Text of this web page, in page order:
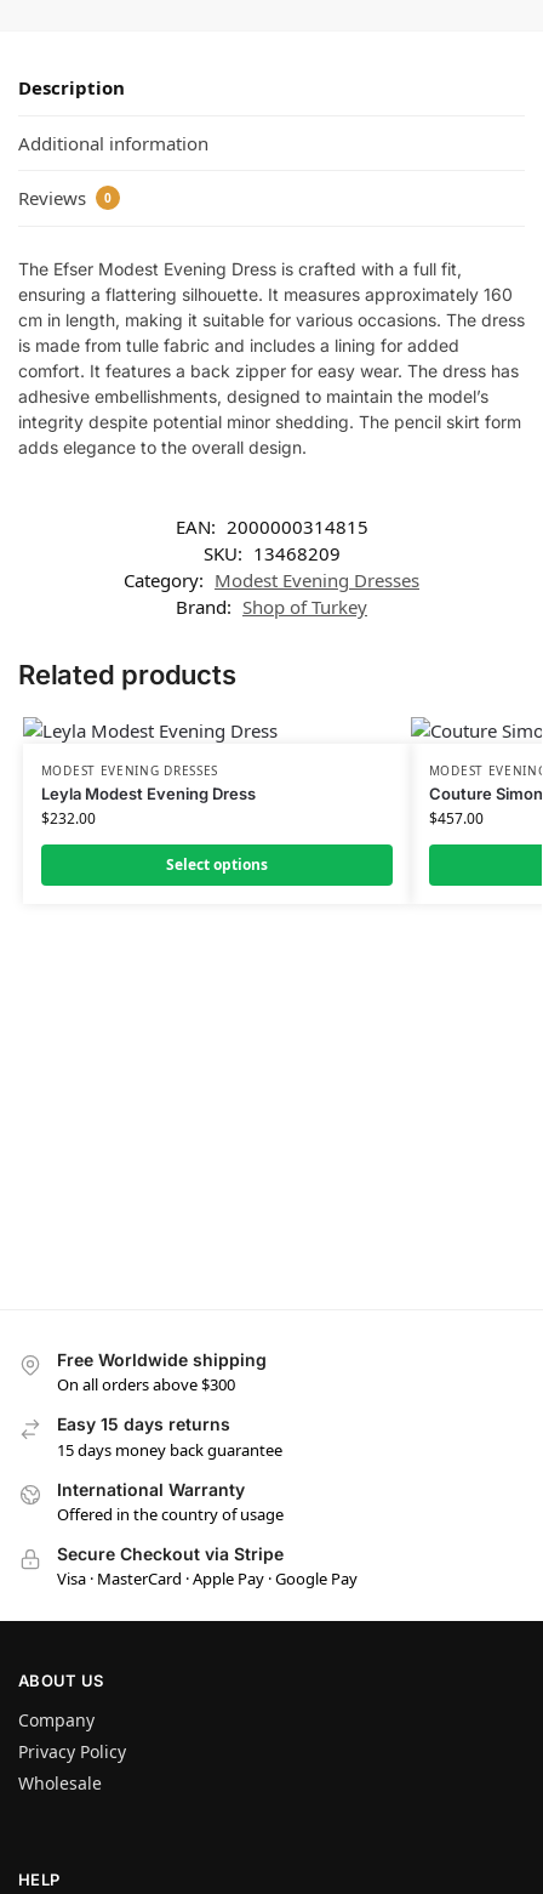
Description
Additional information
Reviews 0
The Efser Modest Evening Dress is crafted with a full fit,
ensuring a flattering silhouette. It measures approximately 160
cm in length, making it suitable for various occasions. The dress
is made from tulle fabric and includes a lining for added
comfort. It features a back zipper for easy wear. The dress has
adhesive embellishments, designed to maintain the model’s
integrity despite potential minor shedding. The pencil skirt form
adds elegance to the overall design.
EAN: 2000000314815
SKU: 13468209
Category: Modest Evening Dresses
Brand: Shop of Turkey
Related products
MODEST EVENING DRESSES
Leyla Modest Evening Dress
$232.00
Select options
MODEST
Couture
$457.00
Free Worldwide shipping
On all orders above $300
Easy 15 days returns
15 days money back guarantee
International Warranty
Offered in the country of usage
Secure Checkout via Stripe
Visa · MasterCard · Apple Pay · Google Pay
ABOUT US
Company
Privacy Policy
Wholesale
HELP